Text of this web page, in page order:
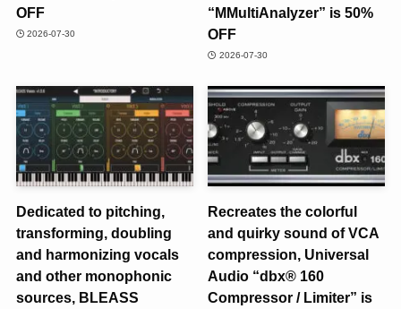
OFF
2026-07-30
“MMultiAnalyzer” is 50%
OFF
2026-07-30
Dedicated to pitching,
transforming, doubling
and harmonizing vocals
and other monophonic
sources, BLEASS
Recreates the colorful
and quirky sound of VCA
compression, Universal
Audio “dbx® 160
Compressor / Limiter” is